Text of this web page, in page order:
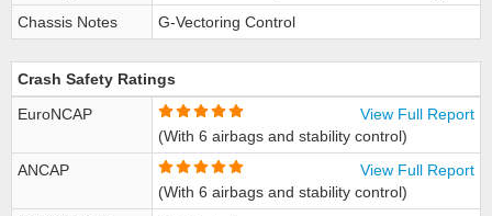
Chassis Notes
G-Vectoring Control
Crash Safety Ratings
EuroNCAP
View Full Report
(With 6 airbags and stability control)
ANCAP
View Full Report
(With 6 airbags and stability control)